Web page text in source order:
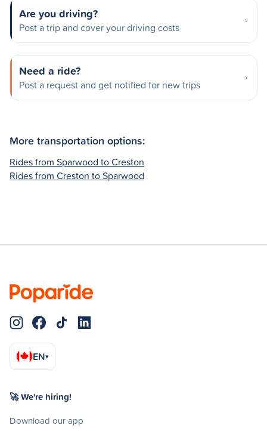
Are you driving?
Post a trip and cover your driving costs
Need a ride?
Post a request and get notified for new trips
More transportation options:
Rides from Sparwood to Creston
Rides from Creston to Sparwood
EN▾
🚀 We're hiring!
Download our app